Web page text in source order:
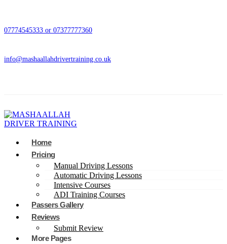
07774545333 or 07377777360
info@mashaallahdrivertraining.co.uk
Home
Pricing
Manual Driving Lessons
Automatic Driving Lessons
Intensive Courses
ADI Training Courses
Passers Gallery
Reviews
Submit Review
More Pages